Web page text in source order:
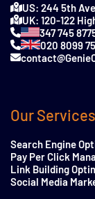
US: 244 5th
UK: 120-122
347 745
020 8099
Our Services
Search Engine
Pay Per Click
Link Building
Social Media